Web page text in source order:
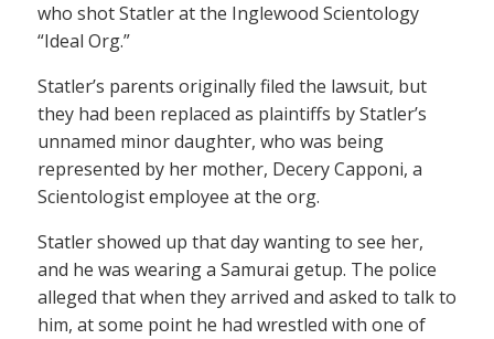
who shot Statler at the Inglewood Scientology
“Ideal Org.”
Statler’s parents originally filed the lawsuit, but
they had been replaced as plaintiffs by Statler’s
unnamed minor daughter, who was being
represented by her mother, Decery Capponi, a
Scientologist employee at the org.
Statler showed up that day wanting to see her,
and he was wearing a Samurai getup. The police
alleged that when they arrived and asked to talk to
him, at some point he had wrestled with one of